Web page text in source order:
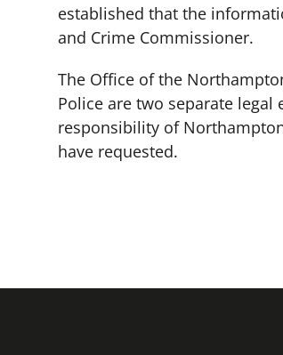
established that the
and Crime Commissioner.
The Office of the
Police are two separate
responsibility of
have requested.